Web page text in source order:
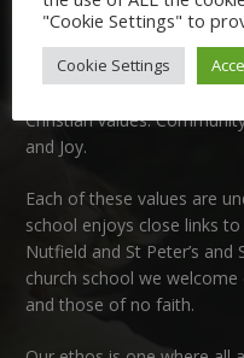
Welcome:
We are delighted to
Christian values:
and Joy.
Each of these values are
school enjoys close links
Nutfield and St Peter’s and
church school we
and those of no faith.
"Cookie Settings" to
Cookie Settings